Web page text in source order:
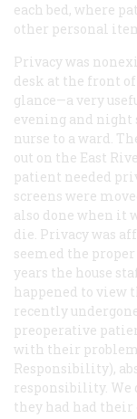
each bed, where
other personal
Privacy was
desk at the front
glance—a very
evening and night
nurse to a ward.
out on the East
patient needed
screens were
also done when it
die. Privacy was
seemed the
years the house
happened to view
recently
preoperative
with their
Responsibility),
responsibility. We
they had had their